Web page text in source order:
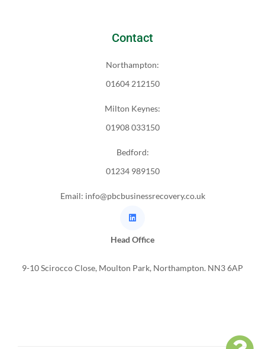
Contact
Northampton:
01604 212150
Milton Keynes:
01908 033150
Bedford:
01234 989150
Email: info@pbcbusinessrecovery.co.uk
Head Office
9-10 Scirocco Close, Moulton Park, Northampton. NN3 6AP